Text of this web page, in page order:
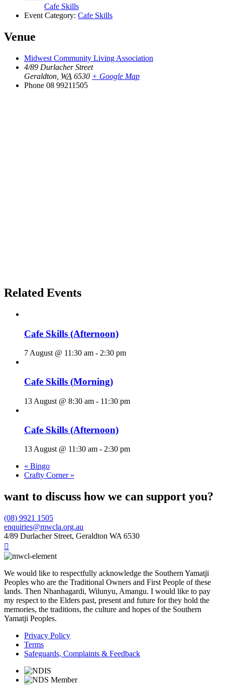
Cafe Skills
Event Category: Cafe Skills
Venue
Midwest Community Living Association
4/89 Durlacher Street
Geraldton WA 6530 + Google Map
Phone 08 99211505
Related Events
Cafe Skills (Afternoon)
7 August @ 11:30 am - 2:30 pm
Cafe Skills (Morning)
13 August @ 8:30 am - 11:30 pm
Cafe Skills (Afternoon)
13 August @ 11:30 am - 2:30 pm
« Bingo
Crafty Corner »
want to discuss how we can support you?
(08) 9921 1505
enquiries@mwcla.org.au
4/89 Durlacher Street, Geraldton WA 6530

We would like to respectfully acknowledge the Southern Yamatji
Peoples who are the Traditional Owners and First People of these
lands. Then Nhanhagardi, Wilunyu, Amangu. I would like to pay
my respect to the Elders past, present and future for they hold the
memories, the traditions, the culture and hopes of the Southern
Yamatji Peoples.
Privacy Policy
Terms
Safeguards, Complaints & Feedback